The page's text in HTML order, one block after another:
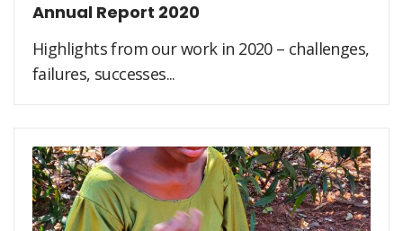
Annual Report 2020
Highlights from our work in 2020 – challenges,
failures, successes...